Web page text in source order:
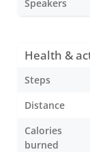
Speakers
Health &
Steps
Distance
Calories
burned